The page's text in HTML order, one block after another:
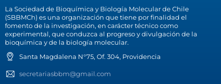
La Sociedad de Bioquímica y Biología Molecular de Chile
(SBBMCh) es una organización que tiene por finalidad el
fomento de la investigación, en carácter técnico como
experimental, que conduzca al progreso y divulgación de la
bioquímica y de la biología molecular.
Santa Magdalena N°75, Of. 304, Providencia
secretariasbbm@gmail.com